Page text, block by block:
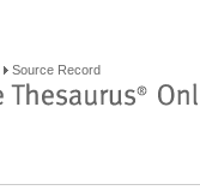
Source Record